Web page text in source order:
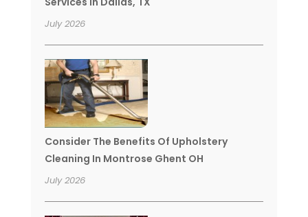
July 2026
Consider The Benefits Of Upholstery
Cleaning In Montrose Ghent OH
July 2026